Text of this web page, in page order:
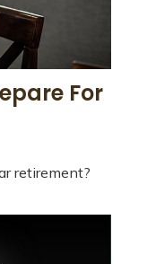
For
retirement?